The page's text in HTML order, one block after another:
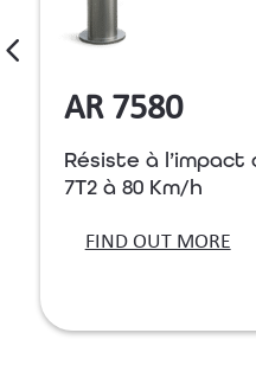
AR 7580
Résiste à l’impact
7T2 à 80 Km/h
FIND OUT MORE